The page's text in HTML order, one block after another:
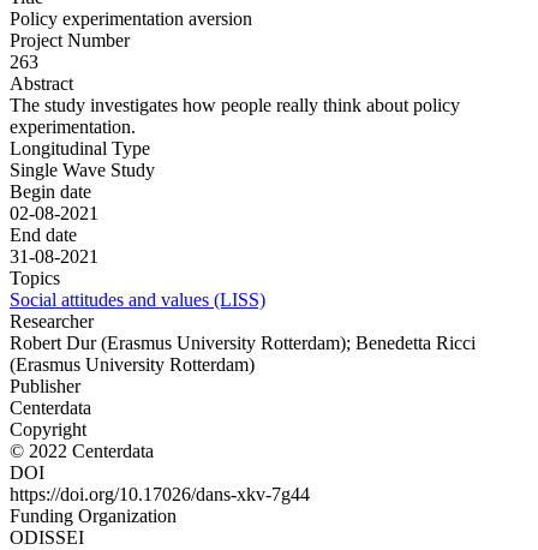
Policy experimentation aversion
Project Number
263
Abstract
The study investigates how people really think about policy
experimentation.
Longitudinal Type
Single Wave Study
Begin date
02-08-2021
End date
31-08-2021
Topics
Social attitudes and values (LISS)
Researcher
Robert Dur (Erasmus University Rotterdam); Benedetta Ricci
(Erasmus University Rotterdam)
Publisher
Centerdata
Copyright
© 2022 Centerdata
DOI
https://doi.org/10.17026/dans-xkv-7g44
Funding Organization
ODISSEI